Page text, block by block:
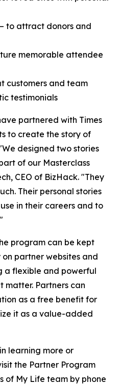
to attract donors and
memorable attendee
customers and team
testimonials
partnered with Times
to create the story of
designed two stories
of our Masterclass
CEO of BizHack. "They
Their personal stories
in their careers and to
program can be kept
partner websites and
a flexible and powerful
matter. Partners can
as a free benefit for
it as a value-added
learning more or
the Partner Program
of My Life team by phone